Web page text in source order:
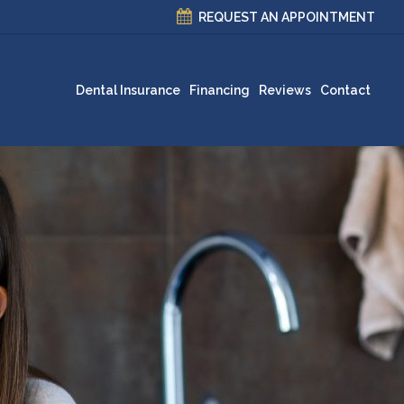
REQUEST AN APPOINTMENT
Dental Insurance Financing Reviews Contact